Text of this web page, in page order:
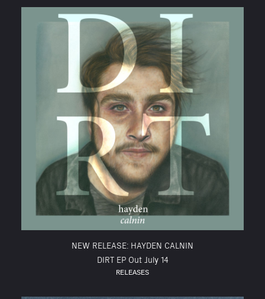
NEW RELEASE: HAYDEN CALNIN
DIRT EP Out July 14
RELEASES